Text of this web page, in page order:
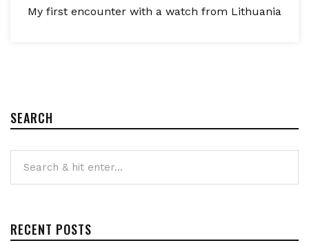
My first encounter with a watch from Lithuania
SEARCH
RECENT POSTS